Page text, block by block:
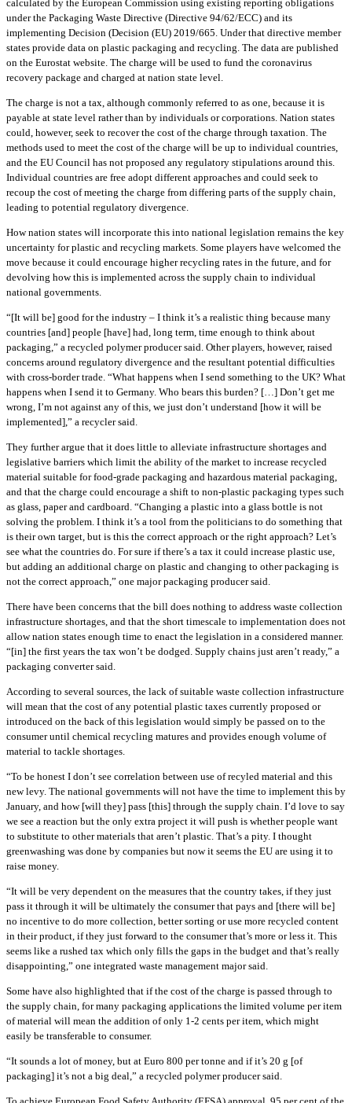
calculated by the European Commission using existing reporting obligations
under the Packaging Waste Directive (Directive 94/62/ECC) and its
implementing Decision (Decision (EU) 2019/665. Under that directive member
states provide data on plastic packaging and recycling. The data are published
on the Eurostat website. The charge will be used to fund the coronavirus
recovery package and charged at nation state level.
The charge is not a tax, although commonly referred to as one, because it is
payable at state level rather than by individuals or corporations. Nation states
could, however, seek to recover the cost of the charge through taxation. The
methods used to meet the cost of the charge will be up to individual countries,
and the EU Council has not proposed any regulatory stipulations around this.
Individual countries are free adopt different approaches and could seek to
recoup the cost of meeting the charge from differing parts of the supply chain,
leading to potential regulatory divergence.
How nation states will incorporate this into national legislation remains the key
uncertainty for plastic and recycling markets. Some players have welcomed the
move because it could encourage higher recycling rates in the future, and for
devolving how this is implemented across the supply chain to individual
national governments.
“[It will be] good for the industry – I think it’s a realistic thing because many
countries [and] people [have] had, long term, time enough to think about
packaging,” a recycled polymer producer said. Other players, however, raised
concerns around regulatory divergence and the resultant potential difficulties
with cross-border trade. “What happens when I send something to the UK? What
happens when I send it to Germany. Who bears this burden? […] Don’t get me
wrong, I’m not against any of this, we just don’t understand [how it will be
implemented],” a recycler said.
They further argue that it does little to alleviate infrastructure shortages and
legislative barriers which limit the ability of the market to increase recycled
material suitable for food-grade packaging and hazardous material packaging,
and that the charge could encourage a shift to non-plastic packaging types such
as glass, paper and cardboard. “Changing a plastic into a glass bottle is not
solving the problem. I think it’s a tool from the politicians to do something that
is their own target, but is this the correct approach or the right approach? Let’s
see what the countries do. For sure if there’s a tax it could increase plastic use,
but adding an additional charge on plastic and changing to other packaging is
not the correct approach,” one major packaging producer said.
There have been concerns that the bill does nothing to address waste collection
infrastructure shortages, and that the short timescale to implementation does not
allow nation states enough time to enact the legislation in a considered manner.
“[in] the first years the tax won’t be dodged. Supply chains just aren’t ready,” a
packaging converter said.
According to several sources, the lack of suitable waste collection infrastructure
will mean that the cost of any potential plastic taxes currently proposed or
introduced on the back of this legislation would simply be passed on to the
consumer until chemical recycling matures and provides enough volume of
material to tackle shortages.
“To be honest I don’t see correlation between use of recyled material and this
new levy. The national governments will not have the time to implement this by
January, and how [will they] pass [this] through the supply chain. I’d love to say
we see a reaction but the only extra project it will push is whether people want
to substitute to other materials that aren’t plastic. That’s a pity. I thought
greenwashing was done by companies but now it seems the EU are using it to
raise money.
“It will be very dependent on the measures that the country takes, if they just
pass it through it will be ultimately the consumer that pays and [there will be]
no incentive to do more collection, better sorting or use more recycled content
in their product, if they just forward to the consumer that’s more or less it. This
seems like a rushed tax which only fills the gaps in the budget and that’s really
disappointing,” one integrated waste management major said.
Some have also highlighted that if the cost of the charge is passed through to
the supply chain, for many packaging applications the limited volume per item
of material will mean the addition of only 1-2 cents per item, which might
easily be transferable to consumer.
“It sounds a lot of money, but at Euro 800 per tonne and if it’s 20 g [of
packaging] it’s not a big deal,” a recycled polymer producer said.